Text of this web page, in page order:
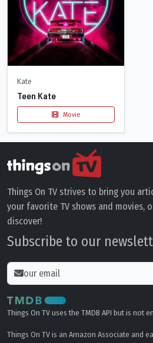
Kate
Teen Kate
Movie
Things On TV strives to bring you
your favorite TV shows and movies,
discover!
Subscribe to our
Things On TV uses the TMDB API but is not
Things On TV is an Amazon Associate and